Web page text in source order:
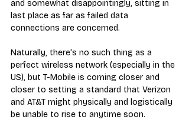
and somewhat disappointingly, sitting in
last place as far as failed data
connections are concerned.
Naturally, there's no such thing as a
perfect wireless network (especially in the
US), but T-Mobile is coming closer and
closer to setting a standard that Verizon
and AT&T might physically and logistically
be unable to rise to anytime soon.